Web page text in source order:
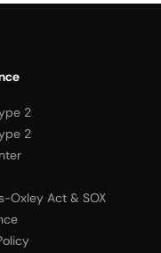
2
2
Oxley Act & SOX